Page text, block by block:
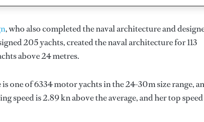
, who also completed the naval architecture and
205 yachts, created the naval architecture for 113
above 24 metres.
one of 6334 motor yachts in the 24-30m size range,
speed is 2.89 kn above the average, and her top speed